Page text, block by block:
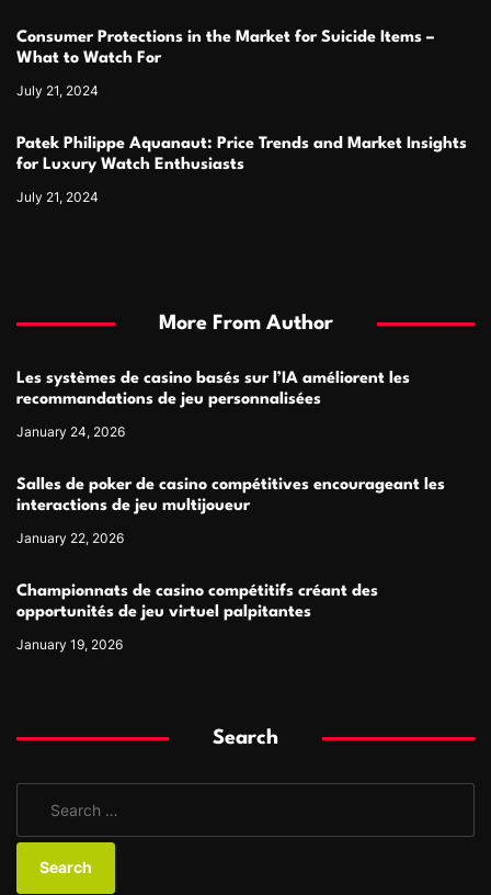
Consumer Protections in the Market for Suicide Items –
What to Watch For
July 21, 2024
Patek Philippe Aquanaut: Price Trends and Market Insights
for Luxury Watch Enthusiasts
July 21, 2024
More From Author
Les systèmes de casino basés sur l’IA améliorent les
recommandations de jeu personnalisées
January 24, 2026
Salles de poker de casino compétitives encourageant les
interactions de jeu multijoueur
January 22, 2026
Championnats de casino compétitifs créant des
opportunités de jeu virtuel palpitantes
January 19, 2026
Search
a